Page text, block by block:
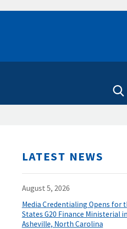
LATEST NEWS
August 5, 2026
Media Credentialing Opens for
States G20 Finance Ministerial in
Asheville, North Carolina